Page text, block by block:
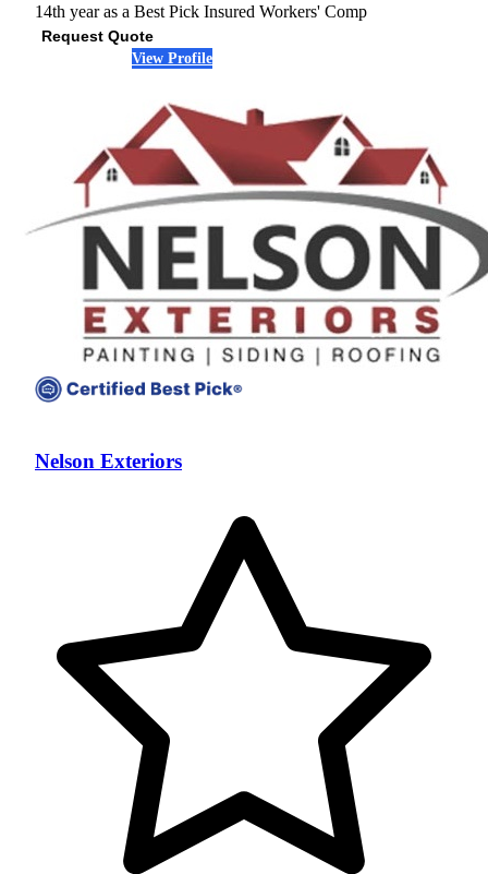
14th year as a Best Pick Insured Workers' Comp
Request Quote
View Profile
Nelson Exteriors